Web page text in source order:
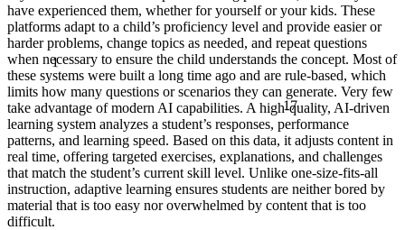
17
1
have experienced them, whether for yourself or your kids. These
platforms adapt to a child’s proficiency level and provide easier or
harder problems, change topics as needed, and repeat questions
when necessary to ensure the child understands the concept. Most of
these systems were built a long time ago and are rule-based, which
limits how many questions or scenarios they can generate. Very few
take advantage of modern AI capabilities. A high-quality, AI-driven
learning system analyzes a student’s responses, performance
patterns, and learning speed. Based on this data, it adjusts content in
real time, offering targeted exercises, explanations, and challenges
that match the student’s current skill level. Unlike one-size-fits-all
instruction, adaptive learning ensures students are neither bored by
material that is too easy nor overwhelmed by content that is too
difficult.